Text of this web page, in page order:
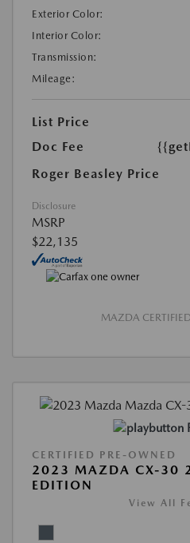
Exterior Color:
Interior Color:
Transmission:
Mileage:
List Price
Doc Fee
Roger Beasley Price
Disclosure
MSRP
$22,135
MAZDA
CERTIFIED PRE-OWNED
2023 MAZDA CX-30
EDITION
View All